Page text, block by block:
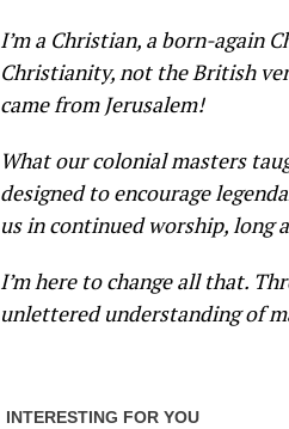
I’m a Christian, a born-again
Christianity, not the British
came from Jerusalem!
What our colonial masters
designed to encourage
us in continued worship, long
I’m here to change all that.
unlettered understanding of